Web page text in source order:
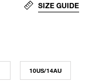
SIZE GUIDE
10US/14AU